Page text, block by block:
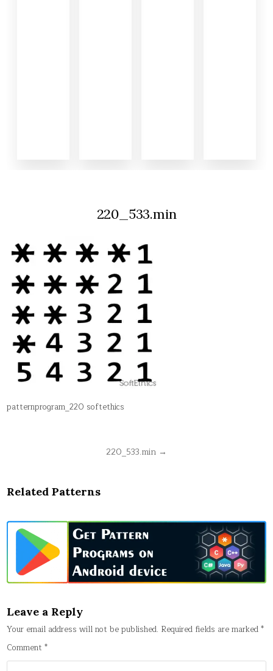
220_533.min
patternprogram_220 softethics
220_533.min →
Related Patterns
Leave a Reply
Your email address will not be published. Required fields are marked*
Comment*